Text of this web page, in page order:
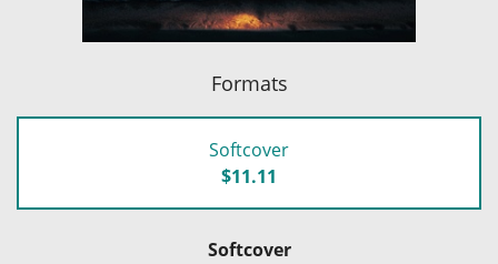
Formats
Softcover
$11.11
Softcover